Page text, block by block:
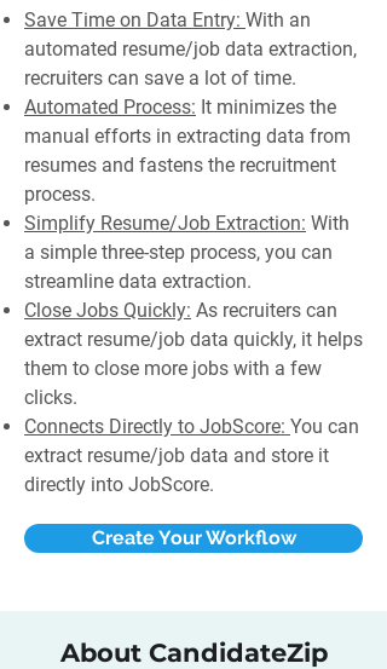
Save Time on Data Entry: With an
automated resume/job data extraction,
recruiters can save a lot of time.
Automated Process: It minimizes the
manual efforts in extracting data from
resumes and fastens the recruitment
process.
Simplify Resume/Job Extraction: With
a simple three-step process, you can
streamline data extraction.
Close Jobs Quickly: As recruiters can
extract resume/job data quickly, it helps
them to close more jobs with a few
clicks.
Connects Directly to JobScore: You can
extract resume/job data and store it
directly into JobScore.
Create Your Workflow
About CandidateZip